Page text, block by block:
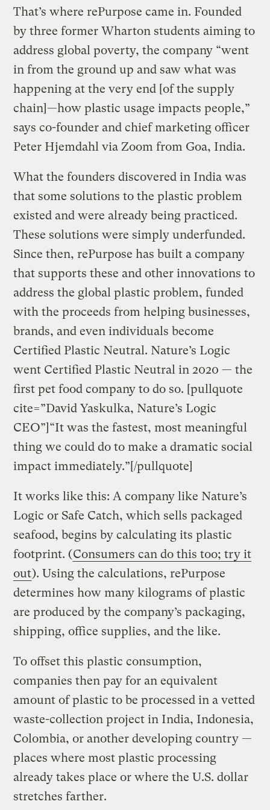
That’s where rePurpose came in. Founded
by three former Wharton students aiming to
address global poverty, the company “went
in from the ground up and saw what was
happening at the very end [of the supply
chain]—how plastic usage impacts people,”
says co-founder and chief marketing officer
Peter Hjemdahl via Zoom from Goa, India.
What the founders discovered in India was
that some solutions to the plastic problem
existed and were already being practiced.
These solutions were simply underfunded.
Since then, rePurpose has built a company
that supports these and other innovations to
address the global plastic problem, funded
with the proceeds from helping businesses,
brands, and even individuals become
Certified Plastic Neutral. Nature’s Logic
went Certified Plastic Neutral in 2020 — the
first pet food company to do so. [pullquote
cite=”David Yaskulka, Nature’s Logic
CEO”]“It was the fastest, most meaningful
thing we could do to make a dramatic social
impact immediately.”[/pullquote]
It works like this: A company like Nature’s
Logic or Safe Catch, which sells packaged
seafood, begins by calculating its plastic
footprint. (Consumers can do this too; try it
out). Using the calculations, rePurpose
determines how many kilograms of plastic
are produced by the company’s packaging,
shipping, office supplies, and the like.
To offset this plastic consumption,
companies then pay for an equivalent
amount of plastic to be processed in a vetted
waste-collection project in India, Indonesia,
Colombia, or another developing country —
places where most plastic processing
already takes place or where the U.S. dollar
stretches farther.